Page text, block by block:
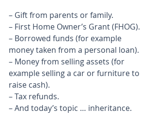
– Gift from parents or family.
– First Home Owner’s Grant (FHOG).
– Borrowed funds (for example
money taken from a personal loan).
– Money from selling assets (for
example selling a car or furniture to
raise cash).
– Tax refunds.
– And today’s topic … inheritance.